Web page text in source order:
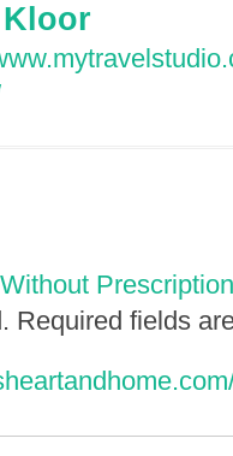
Prescription
Required fields